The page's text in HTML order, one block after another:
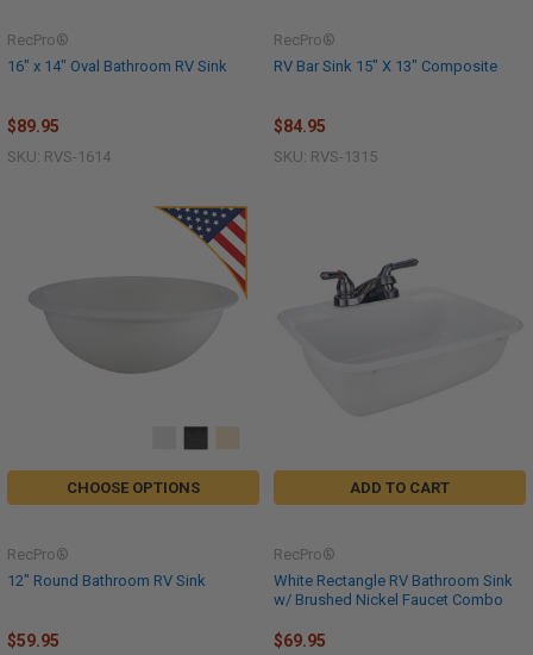
16" x 14" Oval Bathroom RV Sink
RecPro®
$89.95
SKU: RVS-1614
RV Bar Sink 15" X 13" Composite
RecPro®
$84.95
SKU: RVS-1315
CHOOSE OPTIONS
12" Round Bathroom RV Sink
RecPro®
$59.95
ADD TO CART
White Rectangle RV Bathroom Sink
w/ Brushed Nickel Faucet Combo
RecPro®
$69.95